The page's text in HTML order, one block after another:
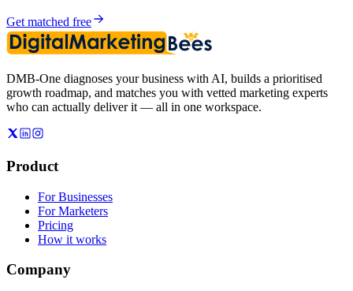
Get matched free
DMB-One diagnoses your business with AI, builds a prioritised
growth roadmap, and matches you with vetted marketing experts
who can actually deliver it — all in one workspace.
Product
For Businesses
For Marketers
Pricing
How it works
Company